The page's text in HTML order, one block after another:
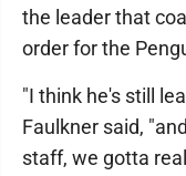
the leader that
order for the
"I think he's still
Faulkner said,
staff, we gotta